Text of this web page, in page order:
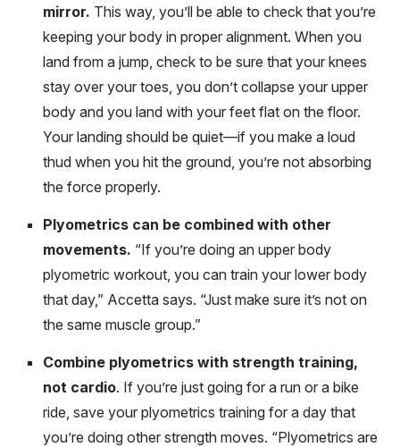
mirror. This way, you’ll be able to check that you’re
keeping your body in proper alignment. When you
land from a jump, check to be sure that your knees
stay over your toes, you don’t collapse your upper
body and you land with your feet flat on the floor.
Your landing should be quiet—if you make a loud
thud when you hit the ground, you’re not absorbing
the force properly.
Plyometrics can be combined with other
movements. “If you’re doing an upper body
plyometric workout, you can train your lower body
that day,” Accetta says. “Just make sure it’s not on
the same muscle group.”
Combine plyometrics with strength training,
not cardio. If you’re just going for a run or a bike
ride, save your plyometrics training for a day that
you’re doing other strength moves. “Plyometrics are